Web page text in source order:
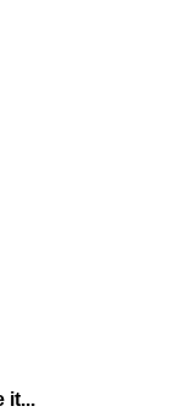
it...